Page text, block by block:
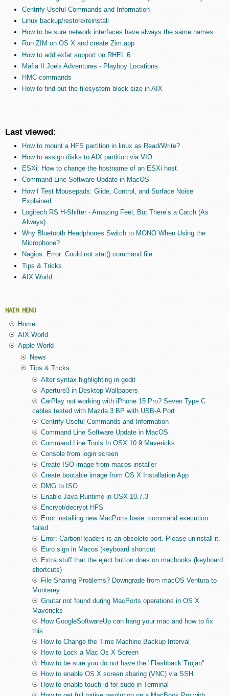
Centrify Useful Commands and Information
Linux backup/restore/reinstall
How to be sure network interfaces have always the same names
Run ZIM on OS X and create Zim.app
How to add exfat support on RHEL 6
Mafia II Joe's Adventures - Playboy Locations
HMC commands
How to find out the filesystem block size in AIX
Last viewed:
How to mount a HFS partition in linux as Read/Write?
How to assign disks to AIX partition via VIO
ESXi: How to change the hostname of an ESXi host
Command Line Software Update in MacOS
How I Test Mousepads: Glide, Control, and Surface Noise
Explained
Logitech RS H-Shifter - Amazing Feel, But There’s a Catch (As
Always)
Why Bluetooth Headphones Switch to MONO When Using the
Microphone?
Nagios: Error: Could not stat() command file
Tips & Tricks
AIX World
MAIN MENU
Home
AIX World
Apple World
News
Tips & Tricks
Alter syntax highlighting in gedit
Aperture3 in Desktop Wallpapers
CarPlay not working with iPhone 15 Pro? Seven Type C
cables tested with Mazda 3 BP with USB-A Port
Centrify Useful Commands and Information
Command Line Software Update in MacOS
Command Line Tools In OSX 10.9 Mavericks
Console from login screen
Create ISO image from macos installer
Create bootable image from OS X Installation App
DMG to ISO
Enable Java Runtime in OSX 10.7.3
Encrypt/decrypt HFS
Error installing new MacPorts base: command execution
failed
Error: CarbonHeaders is an obsolete port. Please uninstall it.
Euro sign in Macos (keyboard shortcut
Extra stuff that the eject button does on macbooks (keyboard
shortcuts)
File Sharing Problems? Downgrade from macOS Ventura to
Monterey
Gnutar not found during MacPorts operations in OS X
Mavericks
How GoogleSoftwareUp can hang your mac and how to fix
this
How to Change the Time Machine Backup Interval
How to Lock a Mac Os X Screen
How to be sure you do not have the "Flashback Trojan"
How to enable OS X screen sharing (VNC) via SSH
How to enable touch id for sudo in Terminal